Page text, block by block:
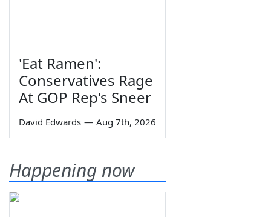
'Eat Ramen':
Conservatives Rage
At GOP Rep's Sneer
David Edwards — Aug 7th, 2026
Happening now